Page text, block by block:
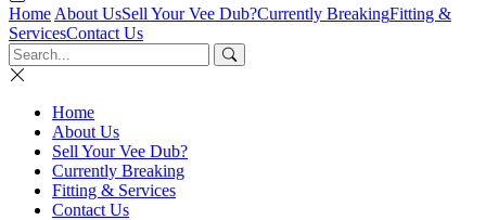
Home About UsSell Your Vee Dub?Currently BreakingFitting &
ServicesContact Us
Home
About Us
Sell Your Vee Dub?
Currently Breaking
Fitting & Services
Contact Us